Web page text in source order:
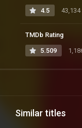
4.5
TMDb Rating
5.509
Similar titles